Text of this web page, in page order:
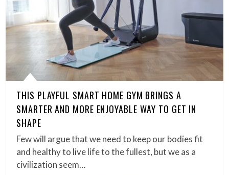
THIS PLAYFUL SMART HOME GYM BRINGS A
SMARTER AND MORE ENJOYABLE WAY TO GET IN
SHAPE
Few will argue that we need to keep our bodies fit
and healthy to live life to the fullest, but we as a
civilization seem…